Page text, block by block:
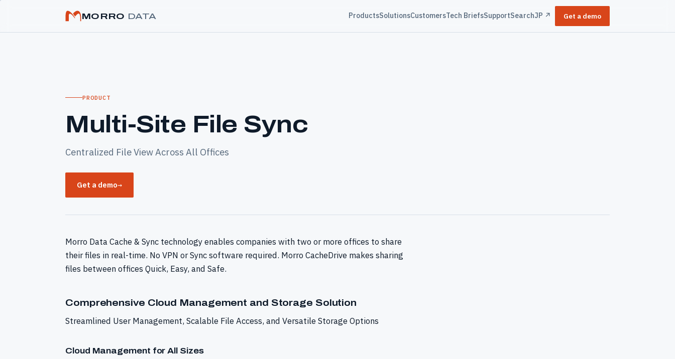
MORRO DATA ProductsSolutionsCustomersTech BriefsSupportSearchJP ↗ Get a demo
PRODUCT
Multi-Site File Sync
Centralized File View Across All Offices
Get a demo→
Morro Data Cache & Sync technology enables companies with two or more offices to share
their files in real-time. No VPN or Sync software required. Morro CacheDrive makes sharing
files between offices Quick, Easy, and Safe.
Comprehensive Cloud Management and Storage Solution
Streamlined User Management, Scalable File Access, and Versatile Storage Options
Cloud Management for All Sizes